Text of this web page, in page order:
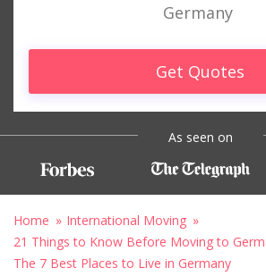
Germany
Get Quotes
As seen on
Home
International Moving
21 Things to Know Before Moving to
The 7 Best Places to Live in Germany